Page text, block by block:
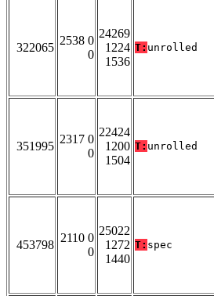
322065
2538 0
0
24269
1224
1536
T: unrolled
351995
2317 0
0
22424
1200
1504
T: unrolled
453798
2110 0
0
25022
1272
1440
T: spec